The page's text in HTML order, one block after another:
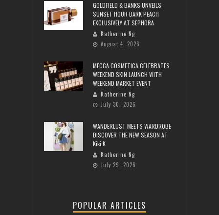
GOLDFIELD & BANKS UNVEILS
SUNSET HOUR DARK PEACH
EXCLUSIVELY AT SEPHORA
Katherine Ng
August 4, 2026
MECCA COSMETICA CELEBRATES
WEEKEND SKIN LAUNCH WITH
WEEKEND MARKET EVENT
Katherine Ng
July 30, 2026
WANDERLUST MEETS WARDROBE:
DISCOVER THE NEW SEASON AT
Kiki.K
Katherine Ng
July 29, 2026
POPULAR ARTICLES